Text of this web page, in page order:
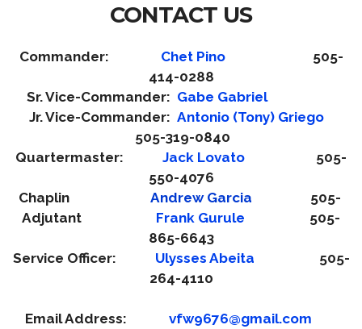
CONTACT US
Commander: Chet Pino
505-
414-0288
Sr. Vice-Commander: Gabe Gabriel
Jr. Vice-Commander: Antonio (Tony) Griego
505-319-0840
Quartermaster:
Jack Lovato
505-
550-4076
Chaplin
Andrew Garcia
505-
Adjutant
Frank Gurule
505-
865-6643
Service Officer: Ulysses Abeita 505-
264-4110
Email Address:
vfw9676@gmail.com